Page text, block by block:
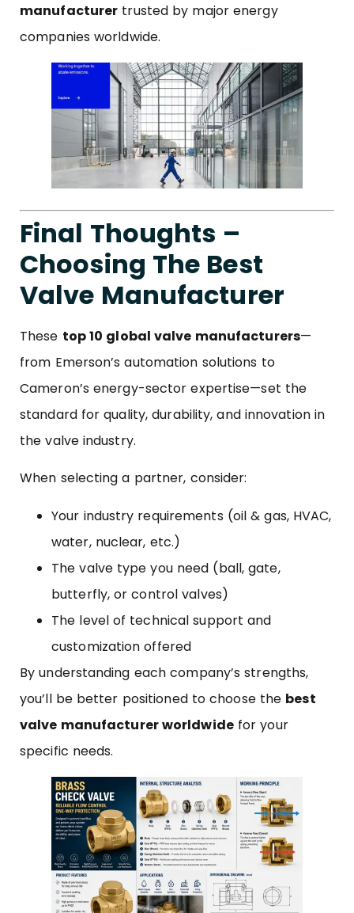
manufacturer trusted by major energy
companies worldwide.
Final Thoughts –
Choosing The Best
Valve Manufacturer
These top 10 global valve manufacturers—
from Emerson’s automation solutions to
Cameron’s energy-sector expertise—set the
standard for quality, durability, and innovation in
the valve industry.
When selecting a partner, consider:
Your industry requirements (oil & gas, HVAC,
water, nuclear, etc.)
The valve type you need (ball, gate,
butterfly, or control valves)
The level of technical support and
customization offered
By understanding each company’s strengths,
you’ll be better positioned to choose the best
valve manufacturer worldwidefor your
specific needs.